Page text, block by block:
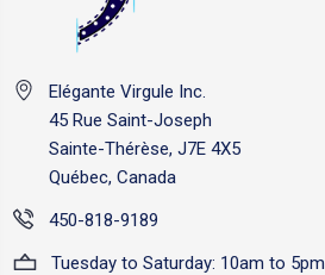
Elégante Virgule Inc.
45 Rue Saint-Joseph
Sainte-Thérèse, J7E 4X5
Québec, Canada
450-818-9189
Tuesday to Saturday: 10am to 5pm